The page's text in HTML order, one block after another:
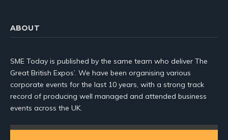
ABOUT
SME Today is published by the same team who deliver The
Great British Expos’. We have been organising various
corporate events for the last 10 years, with a strong track
record of producing well managed and attended business
events across the UK.